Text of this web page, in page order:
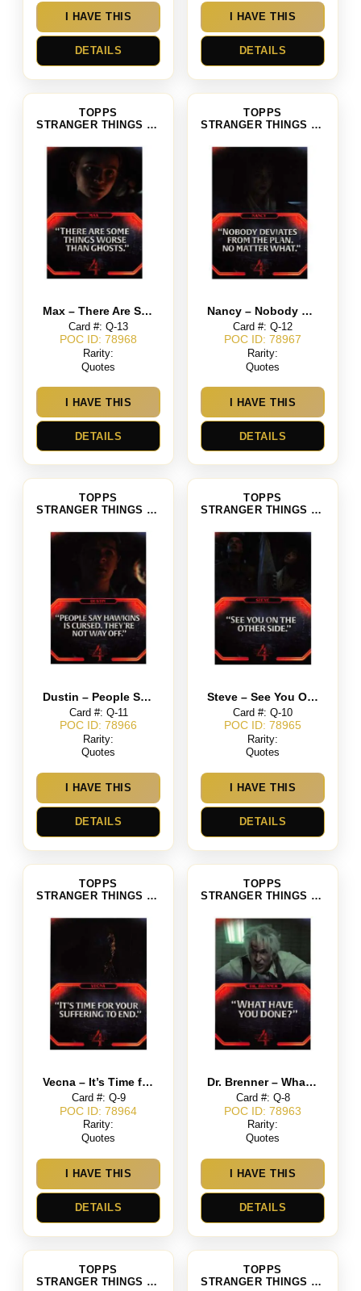
I HAVE THIS
DETAILS
I HAVE THIS
DETAILS
TOPPS
STRANGER THINGS SEASON 4
Max – There Are Some Things Worse Than Ghosts
Card #: Q-13
POC ID: 78968
Rarity:
Quotes
I HAVE THIS
DETAILS
TOPPS
STRANGER THINGS SEASON 4
Nancy – Nobody Deviates from the Plan No Matter What.
Card #: Q-12
POC ID: 78967
Rarity:
Quotes
I HAVE THIS
DETAILS
TOPPS
STRANGER THINGS SEASON 4
Dustin – People Say Hawkins Is Cursed. They’re Not Way Of
Card #: Q-11
POC ID: 78966
Rarity:
Quotes
I HAVE THIS
DETAILS
TOPPS
STRANGER THINGS SEASON 4
Steve – See You On The Other Side
Card #: Q-10
POC ID: 78965
Rarity:
Quotes
I HAVE THIS
DETAILS
TOPPS
STRANGER THINGS SEASON 4
Vecna – It’s Time for Your Suffering to End
Card #: Q-9
POC ID: 78964
Rarity:
Quotes
I HAVE THIS
DETAILS
TOPPS
STRANGER THINGS SEASON 4
Dr. Brenner – What Have You Done
Card #: Q-8
POC ID: 78963
Rarity:
Quotes
I HAVE THIS
DETAILS
TOPPS
STRANGER THINGS SEASON 4
TOPPS
STRANGER THINGS SEASON 4